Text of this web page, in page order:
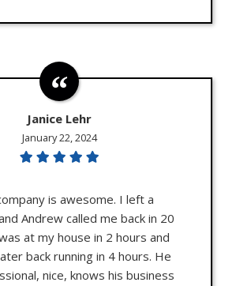
Janice Lehr
January 22, 2024
is awesome. I left a
Andrew called me back in 20
at my house in 2 hours and
back running in 4 hours. He
nice, knows his business